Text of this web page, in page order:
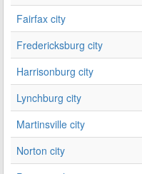
Fairfax city
Fredericksburg city
Harrisonburg city
Lynchburg city
Martinsville city
Norton city